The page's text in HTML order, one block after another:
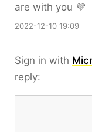
are with you 💜
2022-12-10 19:09
Sign in with
reply: